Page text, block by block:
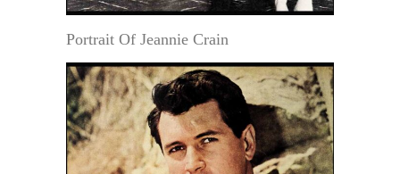
Portrait Of Jeannie Crain